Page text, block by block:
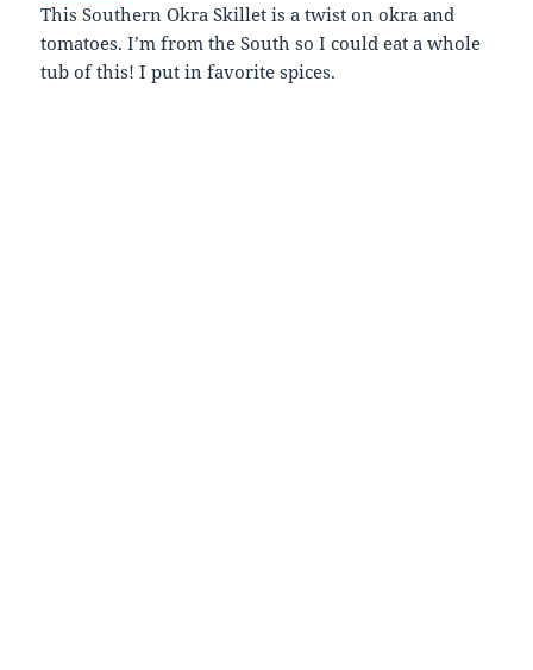
This Southern Okra Skillet is a twist on okra and
tomatoes. I’m from the South so I could eat a whole
tub of this! I put in favorite spices.